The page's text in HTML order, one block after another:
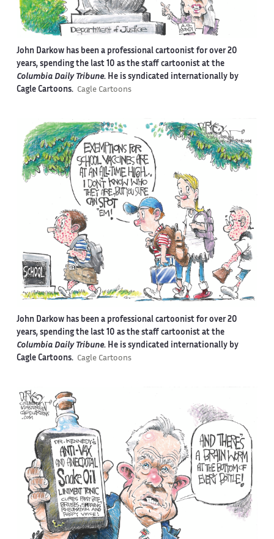
John Darkow has been a professional cartoonist for over 20
years, spending the last 10 as the staff cartoonist at the
Columbia Daily Tribune. He is syndicated internationally by
Cagle Cartoons. Cagle Cartoons
John Darkow has been a professional cartoonist for over 20
years, spending the last 10 as the staff cartoonist at the
Columbia Daily Tribune. He is syndicated internationally by
Cagle Cartoons. Cagle Cartoons